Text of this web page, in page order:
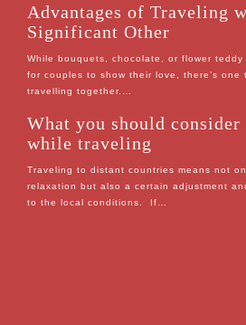
Advantages of Traveling
Significant Other
While bouquets, chocolate, or flower teddy
for couples to show their love, there’s one
travelling together.…
What you should
while traveling
Traveling to distant countries means not
relaxation but also a certain adjustment
to the local conditions. If…